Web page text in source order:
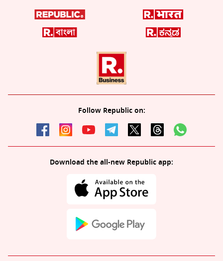
Follow Republic on:
Download the all-new Republic app: